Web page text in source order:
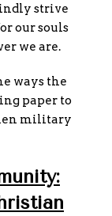
strive
our souls
we are.
ways the
paper to
military